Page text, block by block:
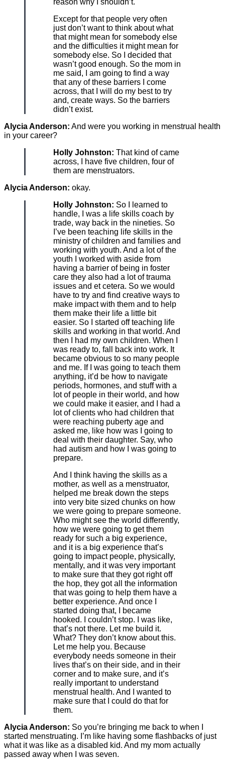
reason why I shouldn’t.
Except for that people very often
just don’t want to think about what
that might mean for somebody else
and the difficulties it might mean for
somebody else. So I decided that
wasn’t good enough. So the mom in
me said, I am going to find a way
that any of these barriers I come
across, that I will do my best to try
and, create ways. So the barriers
didn’t exist.
Alycia Anderson: And were you working in menstrual health
in your career?
Holly Johnston: That kind of came
across, I have five children, four of
them are menstruators.
Alycia Anderson: okay.
Holly Johnston: So I learned to
handle, I was a life skills coach by
trade, way back in the nineties. So
I’ve been teaching life skills in the
ministry of children and families and
working with youth. And a lot of the
youth I worked with aside from
having a barrier of being in foster
care they also had a lot of trauma
issues and et cetera. So we would
have to try and find creative ways to
make impact with them and to help
them make their life a little bit
easier. So I started off teaching life
skills and working in that world. And
then I had my own children. When I
was ready to, fall back into work. It
became obvious to so many people
and me. If I was going to teach them
anything, it’d be how to navigate
periods, hormones, and stuff with a
lot of people in their world, and how
we could make it easier, and I had a
lot of clients who had children that
were reaching puberty age and
asked me, like how was I going to
deal with their daughter. Say, who
had autism and how I was going to
prepare.
And I think having the skills as a
mother, as well as a menstruator,
helped me break down the steps
into very bite sized chunks on how
we were going to prepare someone.
Who might see the world differently,
how we were going to get them
ready for such a big experience,
and it is a big experience that’s
going to impact people, physically,
mentally, and it was very important
to make sure that they got right off
the hop, they got all the information
that was going to help them have a
better experience. And once I
started doing that, I became
hooked. I couldn’t stop. I was like,
that’s not there. Let me build it.
What? They don’t know about this.
Let me help you. Because
everybody needs someone in their
lives that’s on their side, and in their
corner and to make sure, and it’s
really important to understand
menstrual health. And I wanted to
make sure that I could do that for
them.
Alycia Anderson: So you’re bringing me back to when I
started menstruating. I’m like having some flashbacks of just
what it was like as a disabled kid. And my mom actually
passed away when I was seven.